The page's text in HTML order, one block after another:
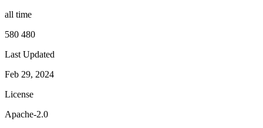
all time
580 480
Last Updated
Feb 29, 2024
License
Apache-2.0